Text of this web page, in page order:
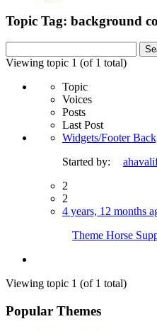
Topic Tag: background
for:
Viewing topic 1 (of 1 total)
Topic
Voices
Posts
Last Post
Widgets/Footer
Started by:
2
2
4 years, 12 months
Theme Horse
Viewing topic 1 (of 1 total)
Popular Themes